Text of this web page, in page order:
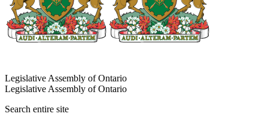
Legislative Assembly of Ontario
Legislative Assembly of Ontario
Search entire site